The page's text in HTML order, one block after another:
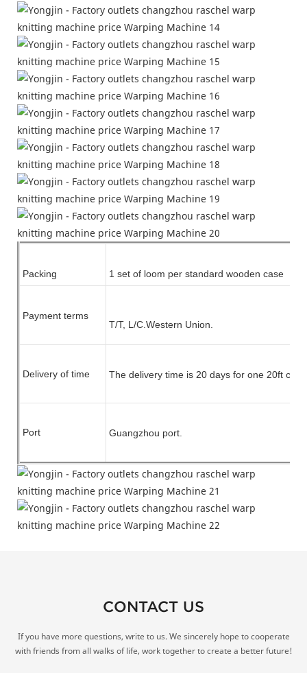
Packing 1 set of loom per standard wooden case
Payment terms
T/T, L/C. Western Union.
Delivery of time The delivery time is 20 days for one 20ft
Port Guangzhou port.
CONTACT US
If you have more questions, write to us. We sincerely hope to cooperate
with friends from all walks of life, work together to create a better future!